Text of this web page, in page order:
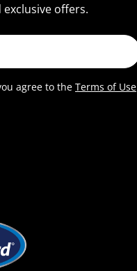
offers.
agree to the Terms of Use